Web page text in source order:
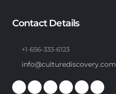
Contact Details
+1-656-333-6123
info@culturediscovery.com